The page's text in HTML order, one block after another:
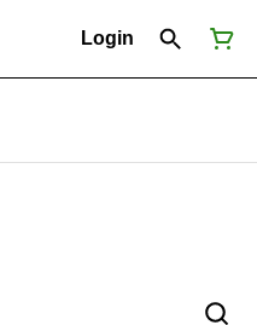
Login